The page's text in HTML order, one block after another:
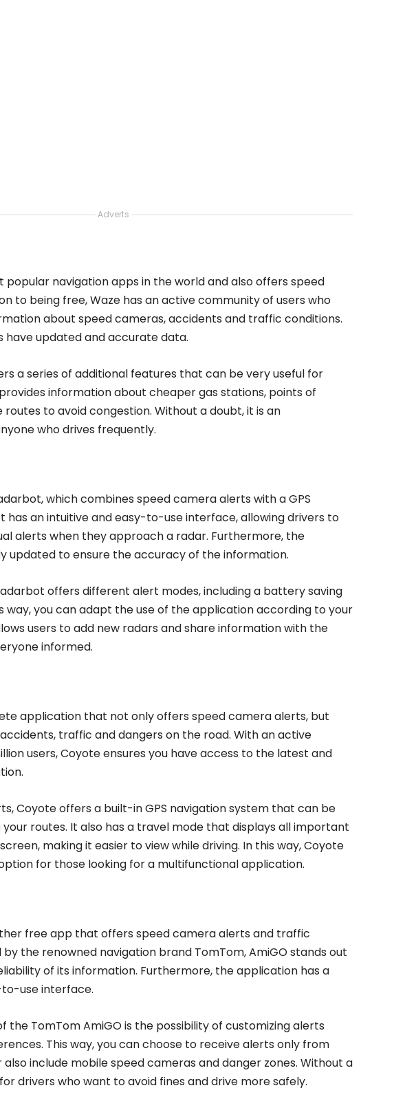
Adverts
popular navigation apps in the world and also offers speed
to being free, Waze has an active community of users who
about speed cameras, accidents and traffic conditions.
have updated and accurate data.
a series of additional features that can be very useful for
information about cheaper gas stations, points of
to avoid congestion. Without a doubt, it is an
who drives frequently.
which combines speed camera alerts with a GPS
has an intuitive and easy-to-use interface, allowing drivers to
alerts when they approach a radar. Furthermore, the
updated to ensure the accuracy of the information.
offers different alert modes, including a battery saving
way, you can adapt the use of the application according to your
users to add new radars and share information with the
informed.
application that not only offers speed camera alerts, but
traffic and dangers on the road. With an active
users, Coyote ensures you have access to the latest and
Coyote offers a built-in GPS navigation system that can be
routes. It also has a travel mode that displays all important
making it easier to view while driving. In this way, Coyote
for those looking for a multifunctional application.
free app that offers speed camera alerts and traffic
the renowned navigation brand TomTom, AmiGO stands out
of its information. Furthermore, the application has a
use interface.
the TomTom AmiGO is the possibility of customizing alerts
This way, you can choose to receive alerts only from
include mobile speed cameras and danger zones. Without a
drivers who want to avoid fines and drive more safely.